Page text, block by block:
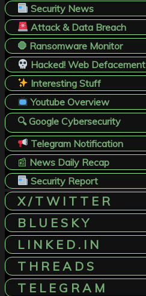
Security News
Attack & Data Breach
🛑 Ransomware Monitor
Hacked! Web Defacement
Interesting Stuff
Youtube Overview
🔍 Google Cybersecurity
Telegram Notification
📰 News Daily Recap
Security Report
X / T W I T T E R
B L U E S K Y
L I N K E D . I N
T H R E A D S
T E L E G R A M